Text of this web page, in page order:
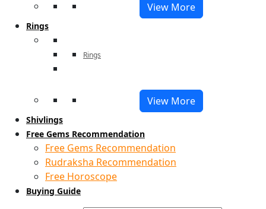
View More
Rings
Rings
View More
Shivlings
Free Gems Recommendation
Free Gems Recommendation
Rudraksha Recommendation
Free Horoscope
Buying Guide